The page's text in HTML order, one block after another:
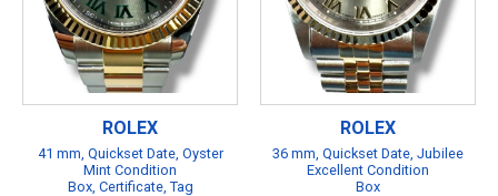
ROLEX
41 mm, Quickset Date, Oyster
Mint Condition
Box, Certificate, Tag
ROLEX
36 mm, Quickset Date, Jubilee
Excellent Condition
Box